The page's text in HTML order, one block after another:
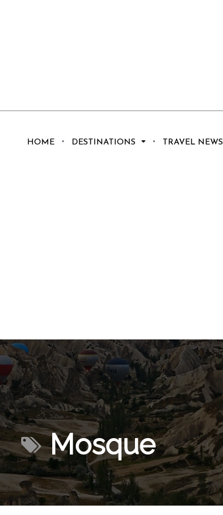
HOME DESTINATIONS TRAVEL NEWS
Mosque